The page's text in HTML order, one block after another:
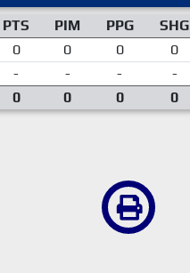
PTS PIM PPG SHG
0 0 0 0
- - - -
0 0 0 0